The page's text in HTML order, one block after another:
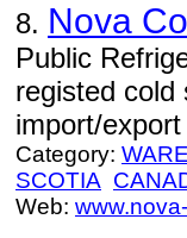
8. Nova
Public
registed cold
import/
Category:
SCOTIA
Web: